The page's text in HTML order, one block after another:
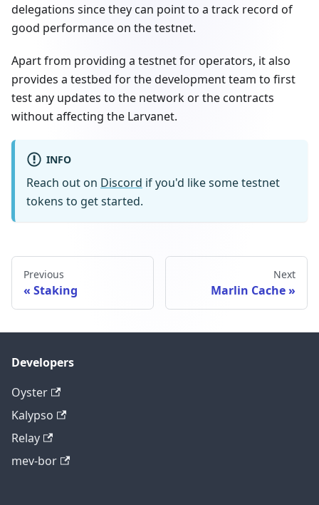
delegations since they can point to a track record of
good performance on the testnet.
Apart from providing a testnet for operators, it also
provides a testbed for the development team to first
test any updates to the network or the contracts
without affecting the Larvanet.
INFO
Reach out on Discord if you'd like some testnet
tokens to get started.
Previous
Staking
Next
Marlin Cache
Developers
Oyster
Kalypso
Relay
mev-bor